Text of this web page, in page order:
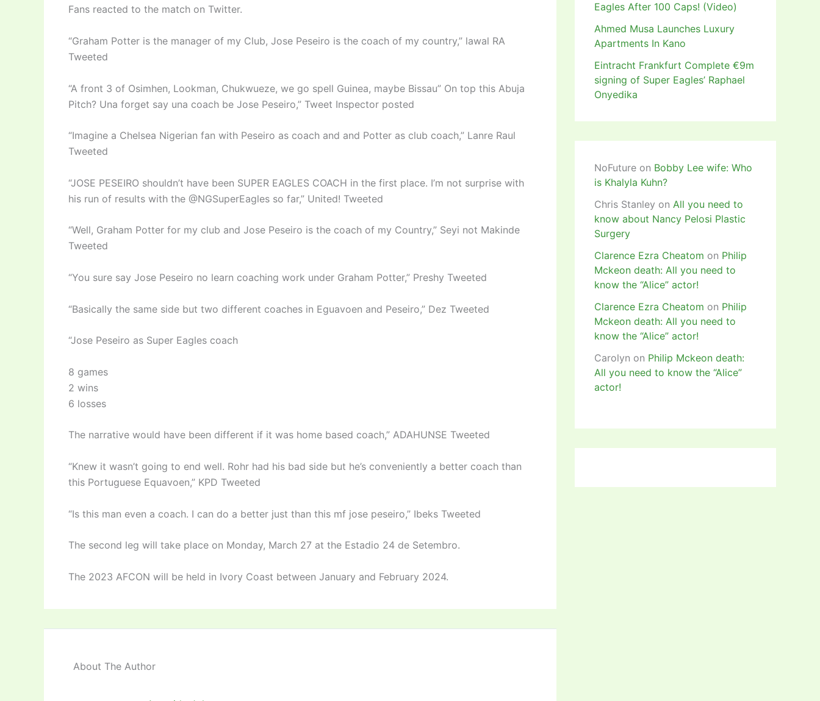
Fans reacted to the match on Twitter.
“Graham Potter is the manager of my Club, Jose Peseiro is the coach of my country,” lawal RA
Tweeted
“A front 3 of Osimhen, Lookman, Chukwueze, we go spell Guinea, maybe Bissau” On top this Abuja
Pitch? Una forget say una coach be Jose Peseiro,” Tweet Inspector posted
“Imagine a Chelsea Nigerian fan with Peseiro as coach and and Potter as club coach,” Lanre Raul
Tweeted
“JOSE PESEIRO shouldn’t have been SUPER EAGLES COACH in the first place. I’m not surprise with
his run of results with the @NGSuperEagles so far,” United! Tweeted
“Well, Graham Potter for my club and Jose Peseiro is the coach of my Country,” Seyi not Makinde
Tweeted
“You sure say Jose Peseiro no learn coaching work under Graham Potter,” Preshy Tweeted
“Basically the same side but two different coaches in Eguavoen and Peseiro,” Dez Tweeted
“Jose Peseiro as Super Eagles coach
8 games
2 wins
6 losses
The narrative would have been different if it was home based coach,” ADAHUNSE Tweeted
“Knew it wasn’t going to end well. Rohr had his bad side but he’s conveniently a better coach than
this Portuguese Equavoen,” KPD Tweeted
“Is this man even a coach. I can do a better just than this mf jose peseiro,” Ibeks Tweeted
The second leg will take place on Monday, March 27 at the Estadio 24 de Setembro.
The 2023 AFCON will be held in Ivory Coast between January and February 2024.
About The Author
Eagles After 100 Caps! (Video)
Ahmed Musa Launches Luxury
Apartments In Kano
Eintracht Frankfurt Complete €9m
signing of Super Eagles’ Raphael
Onyedika
NoFuture on Bobby Lee wife: Who
is Khalyla Kuhn?
Chris Stanley on All you need to
know about Nancy Pelosi Plastic
Surgery
Clarence Ezra Cheatom on Philip
Mckeon death: All you need to
know the “Alice” actor!
Clarence Ezra Cheatom on Philip
Mckeon death: All you need to
know the “Alice” actor!
Carolyn on Philip Mckeon death:
All you need to know the “Alice”
actor!